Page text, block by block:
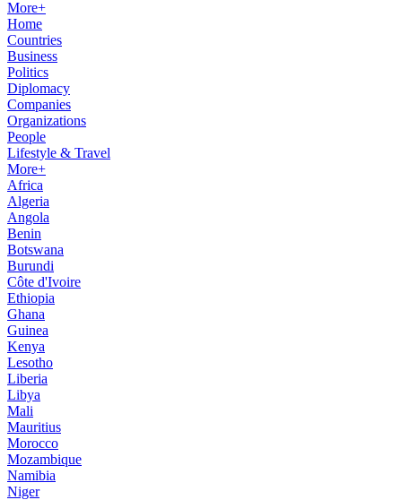
More+
Home
Countries
Business
Politics
Diplomacy
Companies
Organizations
People
Lifestyle & Travel
More+
Africa
Algeria
Angola
Benin
Botswana
Burundi
Côte d'Ivoire
Ethiopia
Ghana
Guinea
Kenya
Lesotho
Liberia
Libya
Mali
Mauritius
Morocco
Mozambique
Namibia
Niger